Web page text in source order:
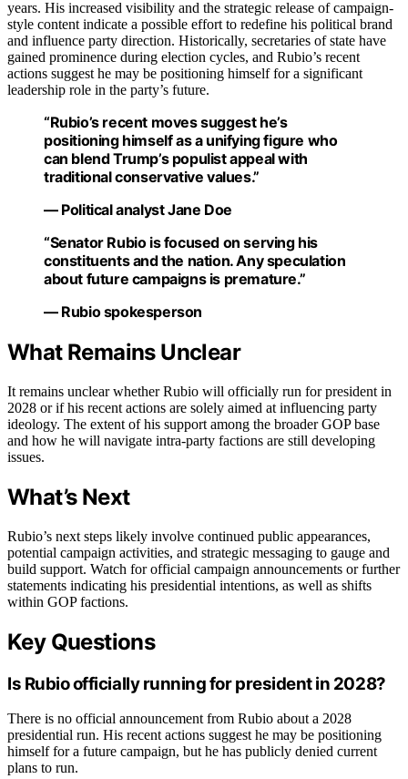
years. His increased visibility and the strategic release of campaign-
style content indicate a possible effort to redefine his political brand
and influence party direction. Historically, secretaries of state have
gained prominence during election cycles, and Rubio’s recent
actions suggest he may be positioning himself for a significant
leadership role in the party’s future.
“Rubio’s recent moves suggest he’s
positioning himself as a unifying figure who
can blend Trump’s populist appeal with
traditional conservative values.”
— Political analyst Jane Doe
“Senator Rubio is focused on serving his
constituents and the nation. Any speculation
about future campaigns is premature.”
— Rubio spokesperson
What Remains Unclear
It remains unclear whether Rubio will officially run for president in
2028 or if his recent actions are solely aimed at influencing party
ideology. The extent of his support among the broader GOP base
and how he will navigate intra-party factions are still developing
issues.
What’s Next
Rubio’s next steps likely involve continued public appearances,
potential campaign activities, and strategic messaging to gauge and
build support. Watch for official campaign announcements or further
statements indicating his presidential intentions, as well as shifts
within GOP factions.
Key Questions
Is Rubio officially running for president in 2028?
There is no official announcement from Rubio about a 2028
presidential run. His recent actions suggest he may be positioning
himself for a future campaign, but he has publicly denied current
plans to run.